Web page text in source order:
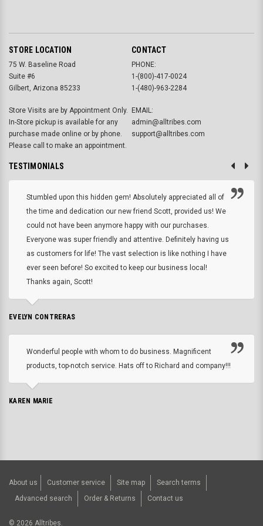
STORE LOCATION
75 W. Baseline Road
Suite #6
Gilbert, Arizona 85233
Store Visits are by Appointment Only.
In-Store pickup is available for any
purchase made online or by phone.
Please call to make an appointment.
CONTACT
PHONE:
1-(800)-417-0024
1-(480)-963-2284
EMAIL:
admin@alltribes.com
support@alltribes.com
TESTIMONIALS
Stumbled upon this hidden gem! Absolutely appreciated all of
the time and dedication our new friend Scott, provided us! We
could not have been anymore happy with our purchases.
Everyone was super friendly and attentive. Definitely having us
as customers for life! The vast selection is like nothing I have
ever seen before! So excited to keep our business local!
Thanks again, Scott!
EVELYN CONTRERAS
Wonderful people with whom to do business. Magnificent
products, top-notch service. Hats off to Richard and company!!!
KAREN MARIE
About us Customer service Site map
Search terms
Advanced search
Order & Returns Contact us
© 2026 Alltribes.